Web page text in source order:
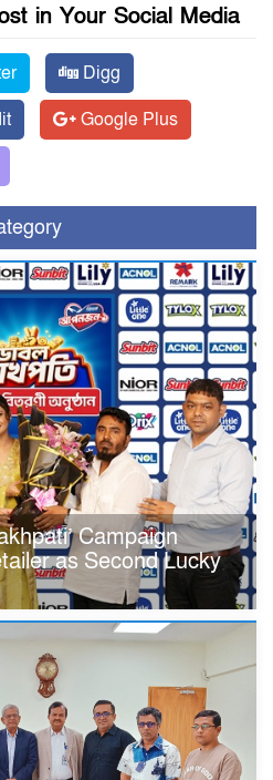
in Your Social Media
Digg
Google Plus
Campaign
as Second Lucky